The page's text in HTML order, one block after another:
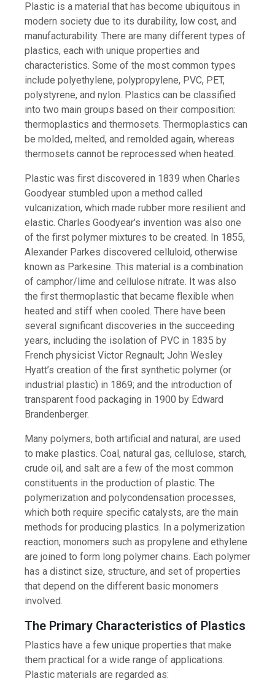
Plastic is a material that has become ubiquitous in
modern society due to its durability, low cost, and
manufacturability. There are many different types of
plastics, each with unique properties and
characteristics. Some of the most common types
include polyethylene, polypropylene, PVC, PET,
polystyrene, and nylon. Plastics can be classified
into two main groups based on their composition:
thermoplastics and thermosets. Thermoplastics can
be molded, melted, and remolded again, whereas
thermosets cannot be reprocessed when heated.
Plastic was first discovered in 1839 when Charles
Goodyear stumbled upon a method called
vulcanization, which made rubber more resilient and
elastic. Charles Goodyear’s invention was also one
of the first polymer mixtures to be created. In 1855,
Alexander Parkes discovered celluloid, otherwise
known as Parkesine. This material is a combination
of camphor/lime and cellulose nitrate. It was also
the first thermoplastic that became flexible when
heated and stiff when cooled. There have been
several significant discoveries in the succeeding
years, including the isolation of PVC in 1835 by
French physicist Victor Regnault; John Wesley
Hyatt’s creation of the first synthetic polymer (or
industrial plastic) in 1869; and the introduction of
transparent food packaging in 1900 by Edward
Brandenberger.
Many polymers, both artificial and natural, are used
to make plastics. Coal, natural gas, cellulose, starch,
crude oil, and salt are a few of the most common
constituents in the production of plastic. The
polymerization and polycondensation processes,
which both require specific catalysts, are the main
methods for producing plastics. In a polymerization
reaction, monomers such as propylene and ethylene
are joined to form long polymer chains. Each polymer
has a distinct size, structure, and set of properties
that depend on the different basic monomers
involved.
The Primary Characteristics of Plastics
Plastics have a few unique properties that make
them practical for a wide range of applications.
Plastic materials are regarded as: